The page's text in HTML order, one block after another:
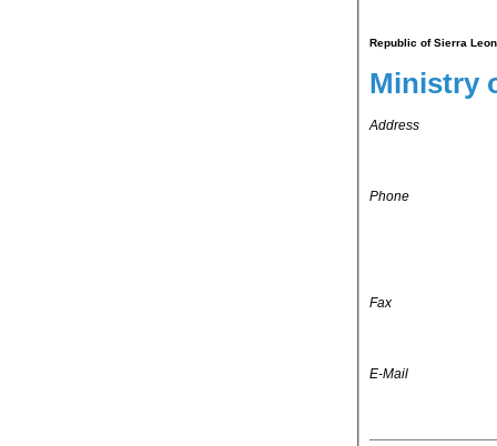
Republic of Sierra
Ministry
Address
Phone
Fax
E-Mail